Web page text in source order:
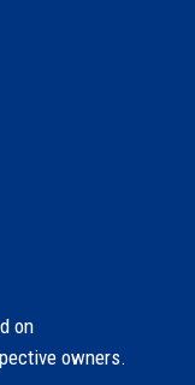
on
owners.